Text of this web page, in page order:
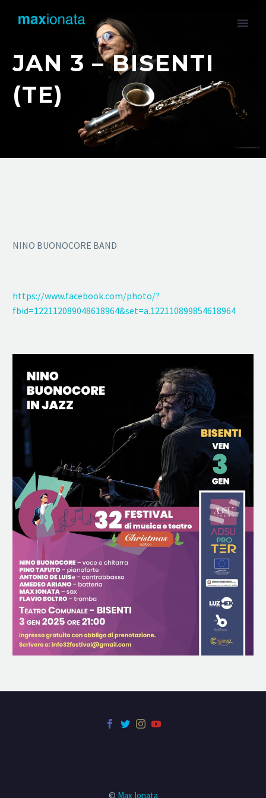
JAN 3 – BISENTI
(TE)
NINO BUONOCORE BAND
https://www.facebook.com/photo/?
fbid=122112089048618964&set=a.122110899854618964
© Max Ionata